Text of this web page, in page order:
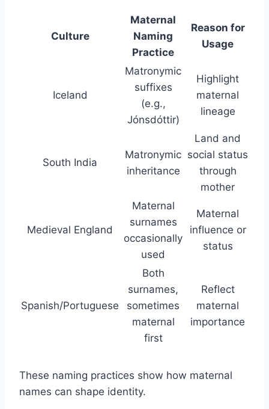
Culture
Maternal
Naming
Practice
Reason for
Usage
Iceland
Matronymic
suffixes
(e.g.,
Jónsdóttir)
Highlight
maternal
lineage
South India
Matronymic
inheritance
Land and
social status
through
mother
Medieval England
Maternal
surnames
occasionally
used
Maternal
influence or
status
Spanish/Portuguese
Both
surnames,
sometimes
maternal
first
Reflect
maternal
importance
These naming practices show how maternal
names can shape identity.